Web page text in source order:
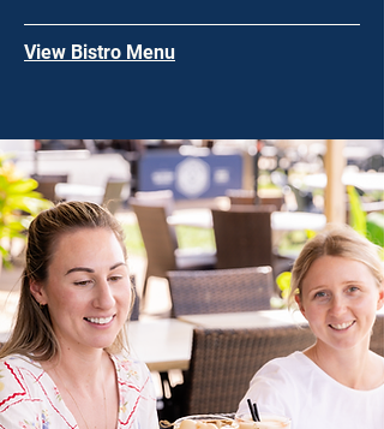
View Bistro Menu